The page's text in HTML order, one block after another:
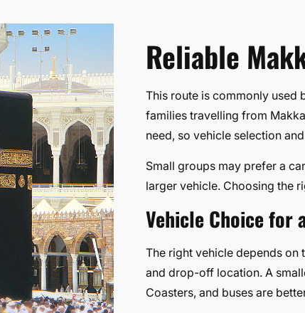
Reliable
This route is commonly used
families travelling from
need, so vehicle selection
Small groups may prefer a
larger vehicle. Choosing the
Vehicle Choice for
The right vehicle depends on
and drop-off location. A
Coasters, and buses are